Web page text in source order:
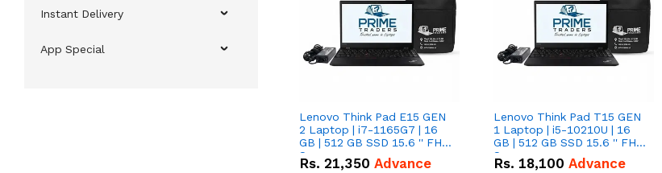
Instant Delivery
App Special
Lenovo Think Pad E15 GEN
2 Laptop | i7-1165G7 | 16
GB | 512 GB SSD 15.6 '' FHD
Screen
Rs. 21,350 Advance
Lenovo Think Pad T15 GEN
1 Laptop | i5-10210U | 16
GB | 512 GB SSD 15.6 '' FHD
Screen
Rs. 18,100 Advance